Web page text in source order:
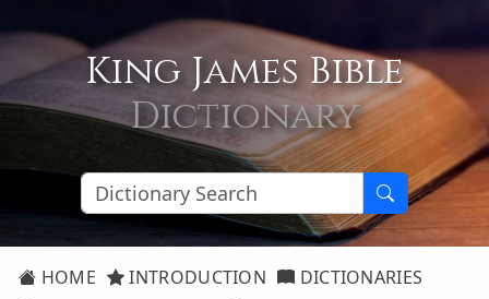
King James Bible
Dictionary
HOME INTRODUCTION
DICTIONARIES